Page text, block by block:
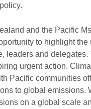
and the Pacific
to highlight
leaders and
urgent action.
Pacific communities
to global emissions.
on a global scale